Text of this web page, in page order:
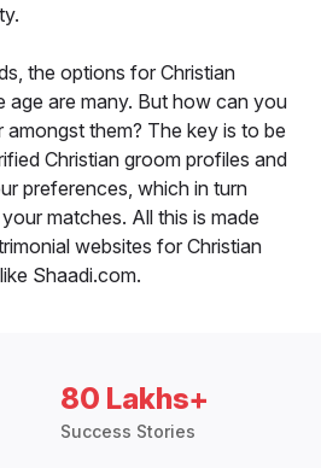
the options for Christian
age are many. But how can you
them? The key is to be
Christian groom profiles and
preferences, which in turn
matches. All this is made
websites for Christian
Shaadi.com.
80 Lakhs+
Success Stories